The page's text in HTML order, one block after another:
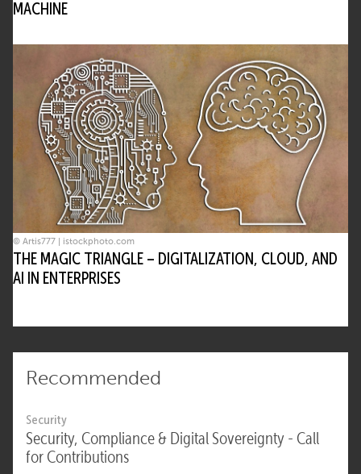
MACHINE
© Artis777 | istockphoto.com
THE MAGIC TRIANGLE – DIGITALIZATION, CLOUD, AND
AI IN ENTERPRISES
Recommended
Security
Security, Compliance & Digital Sovereignty - Call
for Contributions